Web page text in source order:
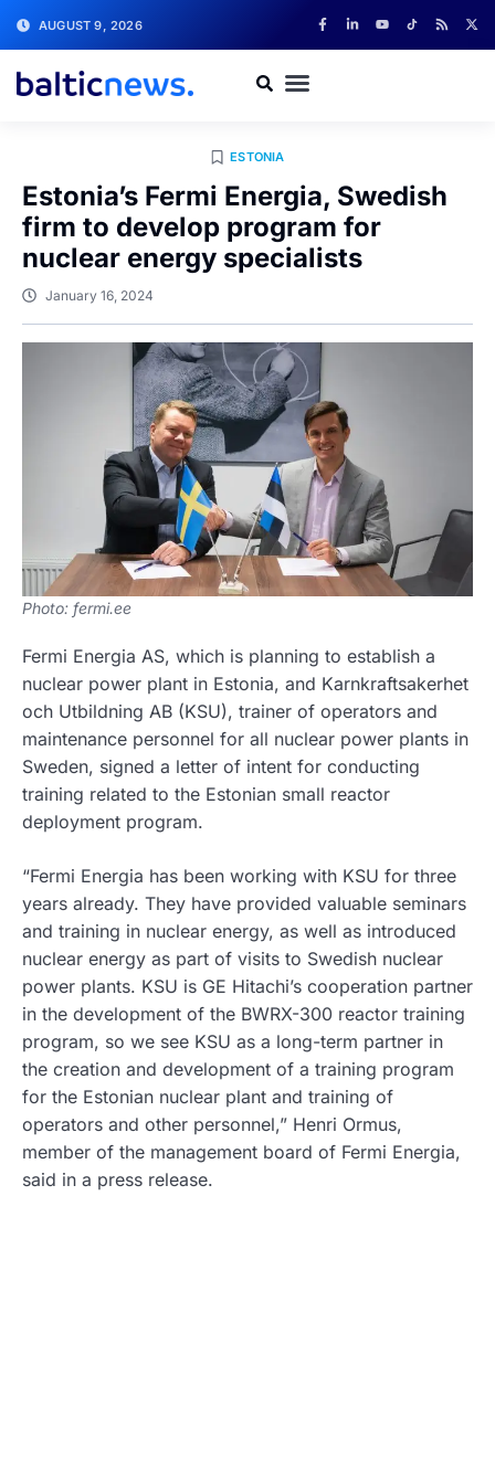
AUGUST 9, 2026
ESTONIA
Estonia’s Fermi Energia, Swedish
firm to develop program for
nuclear energy specialists
January 16, 2024
Photo: fermi.ee
Fermi Energia AS, which is planning to establish a
nuclear power plant in Estonia, and Karnkraftsakerhet
och Utbildning AB (KSU), trainer of operators and
maintenance personnel for all nuclear power plants in
Sweden, signed a letter of intent for conducting
training related to the Estonian small reactor
deployment program.
“Fermi Energia has been working with KSU for three
years already. They have provided valuable seminars
and training in nuclear energy, as well as introduced
nuclear energy as part of visits to Swedish nuclear
power plants. KSU is GE Hitachi’s cooperation partner
in the development of the BWRX-300 reactor training
program, so we see KSU as a long-term partner in
the creation and development of a training program
for the Estonian nuclear plant and training of
operators and other personnel,” Henri Ormus,
member of the management board of Fermi Energia,
said in a press release.